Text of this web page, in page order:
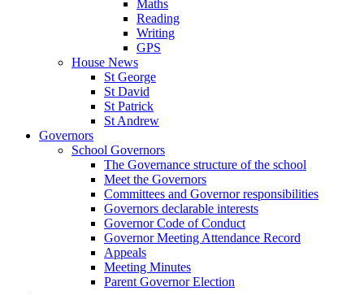
Maths
Reading
Writing
GPS
House News
St George
St David
St Patrick
St Andrew
Governors
School Governors
The Governance structure of the school
Meet the Governors
Committees and Governor responsibilities
Governors declarable interests
Governor Code of Conduct
Governor Meeting Attendance Record
Appeals
Meeting Minutes
Parent Governor Election